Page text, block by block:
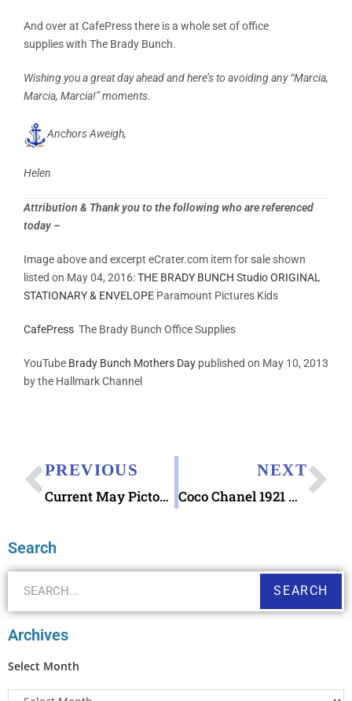
And over at CafePress there is a whole set of office
supplies with The Brady Bunch.
Wishing you a great day ahead and here’s to avoiding any “Marcia,
Marcia, Marcia!” moments.
Anchors Aweigh,
Helen
Attribution & Thank you to the following who are referenced
today –
Image above and excerpt eCrater.com item for sale shown
listed on May 04, 2016:THE BRADY BUNCH Studio ORIGINAL
STATIONARY & ENVELOPE Paramount Pictures Kids
CafePress The Brady Bunch Office Supplies
YouTube Brady Bunch Mothers Day published on May 10, 2013
by the Hallmark Channel
PREVIOUS
Current May Pictorial Postmarks Available
NEXT
Coco Chanel 1921 Nostalgia Postcard
Search
SEARCH
Archives
Select Month